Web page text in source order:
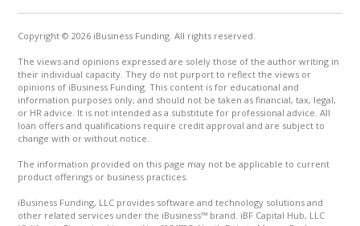
Copyright © 2026 iBusiness Funding. All rights reserved.
The views and opinions expressed are solely those of the author writing in
their individual capacity. They do not purport to reflect the views or
opinions of iBusiness Funding. This content is for educational and
information purposes only, and should not be taken as financial, tax, legal,
or HR advice. It is not intended as a substitute for professional advice. All
loan offers and qualifications require credit approval and are subject to
change with or without notice.
The information provided on this page may not be applicable to current
product offerings or business practices.
iBusiness Funding, LLC provides software and technology solutions and
other related services under the iBusiness™ brand. iBF Capital Hub, LLC